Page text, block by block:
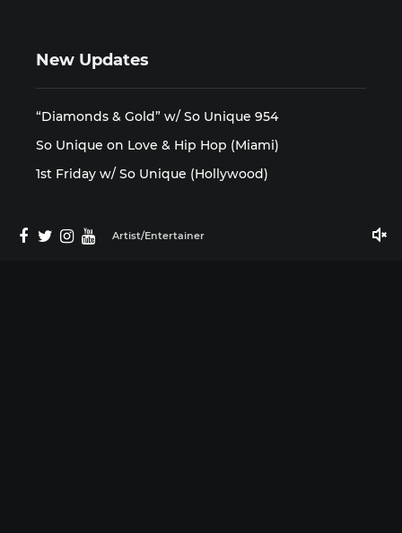
Artist/Entertainer
New Updates
“Diamonds & Gold” w/ So Unique 954
So Unique on Love & Hip Hop (Miami)
1st Friday w/ So Unique (Hollywood)
Media